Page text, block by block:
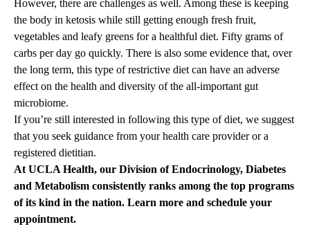
However, there are challenges as well. Among these is keeping
the body in ketosis while still getting enough fresh fruit,
vegetables and leafy greens for a healthful diet. Fifty grams of
carbs per day go quickly. There is also some evidence that, over
the long term, this type of restrictive diet can have an adverse
effect on the health and diversity of the all-important gut
microbiome.
If you’re still interested in following this type of diet, we suggest
that you seek guidance from your health care provider or a
registered dietitian.
At UCLA Health, our Division of Endocrinology, Diabetes
and Metabolism consistently ranks among the top programs
of its kind in the nation. Learn more and schedule your
appointment.